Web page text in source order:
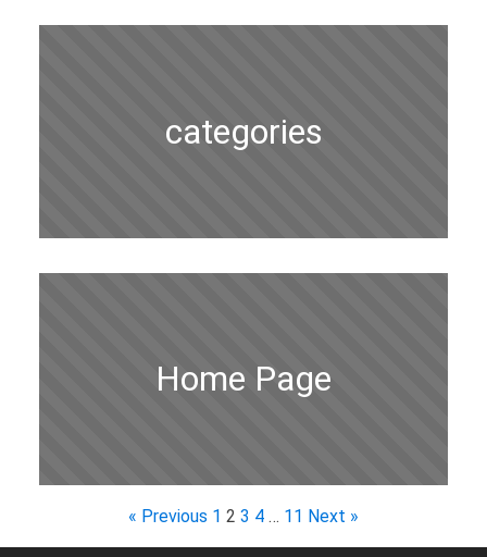
categories
Home Page
« Previous 1 2 3 4 … 11 Next »